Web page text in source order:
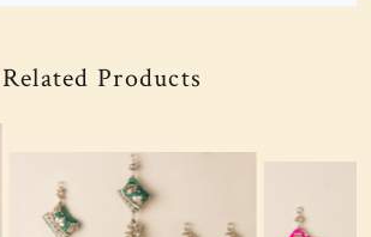
Related Products